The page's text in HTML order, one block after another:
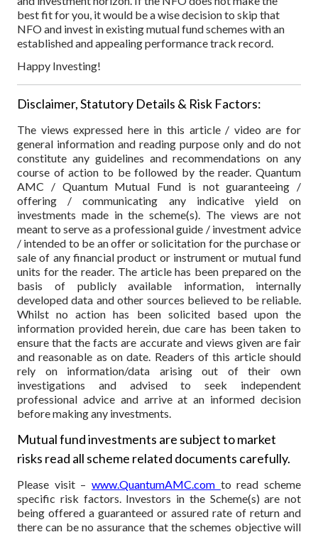
best fit for you, it would be a wise decision to skip that
NFO and invest in existing mutual fund schemes with an
established and appealing performance track record.
Happy Investing!
Disclaimer, Statutory Details & Risk Factors:
The views expressed here in this article / video are for
general information and reading purpose only and do not
constitute any guidelines and recommendations on any
course of action to be followed by the reader. Quantum
AMC / Quantum Mutual Fund is not guaranteeing /
offering / communicating any indicative yield on
investments made in the scheme(s). The views are not
meant to serve as a professional guide / investment advice
/ intended to be an offer or solicitation for the purchase or
sale of any financial product or instrument or mutual fund
units for the reader. The article has been prepared on the
basis of publicly available information, internally
developed data and other sources believed to be reliable.
Whilst no action has been solicited based upon the
information provided herein, due care has been taken to
ensure that the facts are accurate and views given are fair
and reasonable as on date. Readers of this article should
rely on information/data arising out of their own
investigations and advised to seek independent
professional advice and arrive at an informed decision
before making any investments.
Mutual fund investments are subject to market
risks read all scheme related documents carefully.
Please visit – www.QuantumAMC.com to read scheme
specific risk factors. Investors in the Scheme(s) are not
being offered a guaranteed or assured rate of return and
there can be no assurance that the schemes objective will